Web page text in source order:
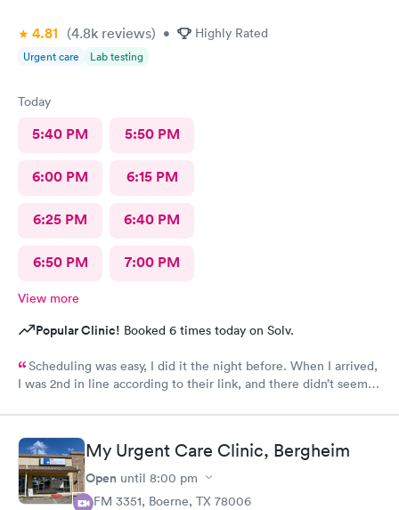
4.81 (4.8k reviews) • Highly Rated
Urgent care Lab testing
Today
5:40 PM 5:50 PM
6:00 PM 6:15 PM
6:25 PM 6:40 PM
6:50 PM 7:00 PM
View more
Popular Clinic! Booked 6 times today on Solv.
Scheduling was easy, I did it the night before. When I arrived,
I was 2nd in line according to their link, and there didn’t seem
back and nearly 2 hours when all was said and done. This is my
Urgent Care clinic of choice, but I’ve never seen this doctor
before and it’s never taken this long in the past. Still, I would
continue to use this clinic. Staff were friendly and my
prescription was sent to my pharmacy promptly.
My Urgent Care Clinic, Bergheim
Open until 8:00 pm
1 FM 3351, Boerne, TX 78006